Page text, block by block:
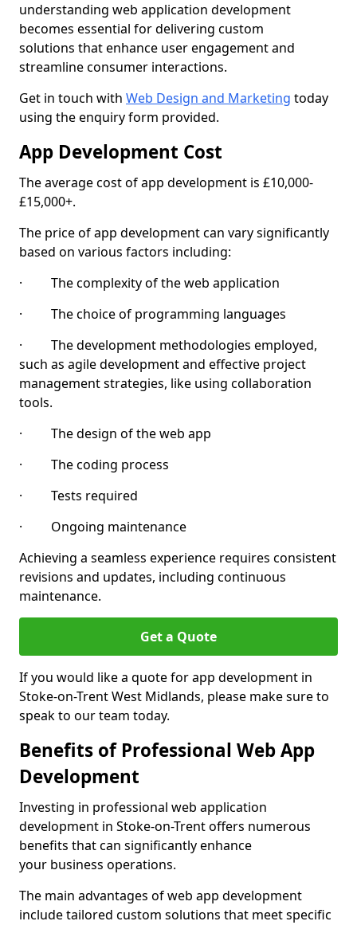
understanding web application development
becomes essential for delivering custom
solutions that enhance user engagement and
streamline consumer interactions.
Get in touch with Web Design and Marketing today
using the enquiry form provided.
App Development Cost
The average cost of app development is £10,000-
£15,000+.
The price of app development can vary significantly
based on various factors including:
· The complexity of the web application
· The choice of programming languages
· The development methodologies employed,
such as agile development and effective project
management strategies, like using collaboration
tools.
· The design of the web app
· The coding process
· Tests required
· Ongoing maintenance
Achieving a seamless experience requires consistent
revisions and updates, including continuous
maintenance.
Get a Quote
If you would like a quote for app development in
Stoke-on-Trent West Midlands, please make sure to
speak to our team today.
Benefits of Professional Web App
Development
Investing in professional web application
development in Stoke-on-Trent offers numerous
benefits that can significantly enhance
your business operations.
The main advantages of web app development
include tailored custom solutions that meet specific